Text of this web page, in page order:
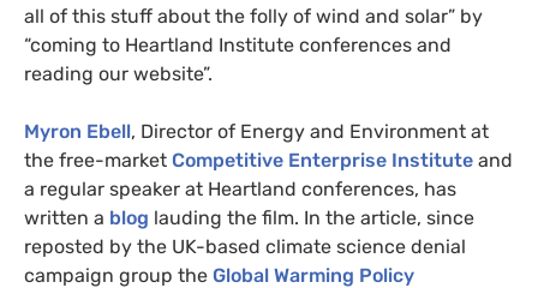
all of this stuff about the folly of wind and solar” by
“coming to Heartland Institute conferences and
reading our website”.
Myron Ebell, Director of Energy and Environment at
the free-market Competitive Enterprise Institute and
a regular speaker at Heartland conferences, has
written a blog lauding the film. In the article, since
reposted by the UK-based climate science denial
campaign group the Global Warming Policy